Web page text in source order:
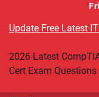
content
Update Free Latest
2026 Latest
Cert Exam